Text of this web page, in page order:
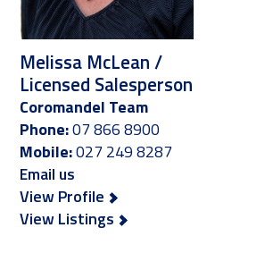
Melissa McLean /
Licensed Salesperson
Coromandel Team
Phone:07 866 8900
Mobile:027 249 8287
Email us
View Profile
View Listings